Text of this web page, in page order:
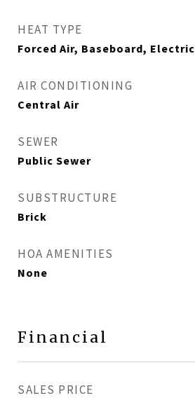
HEAT TYPE
Forced Air, Baseboard, Electric
AIR CONDITIONING
Central Air
SEWER
Public Sewer
SUBSTRUCTURE
Brick
HOA AMENITIES
None
Financial
SALES PRICE